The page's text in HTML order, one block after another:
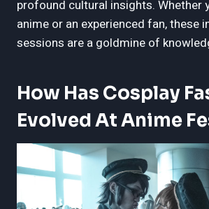
profound cultural insights. Whether
anime or an experienced fan, these
sessions are a goldmine of
How Has Cosplay
Evolved At Anime